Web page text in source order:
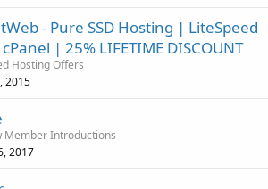
- Pure SSD Hosting | LiteSpeed
| 25% LIFETIME DISCOUNT
Hosting Offers
2015
Member Introductions
2017